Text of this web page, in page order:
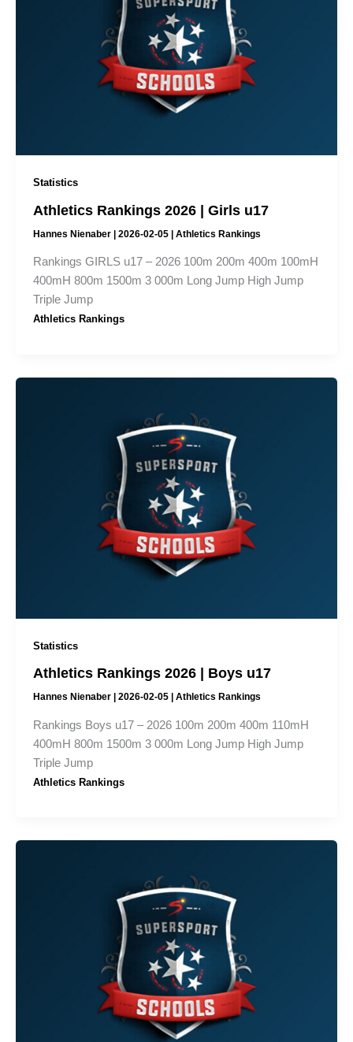
Statistics
Athletics Rankings 2026 | Girls u17
Hannes Nienaber 2026-02-05 Athletics Rankings
Rankings GIRLS u17 – 2026 100m 200m 400m 100mH
400mH 800m 1500m 3 000m Long Jump High Jump
Triple Jump
Athletics Rankings
Statistics
Athletics Rankings 2026 | Boys u17
Hannes Nienaber 2026-02-05 Athletics Rankings
Rankings Boys u17 – 2026 100m 200m 400m 110mH
400mH 800m 1500m 3 000m Long Jump High Jump
Triple Jump
Athletics Rankings